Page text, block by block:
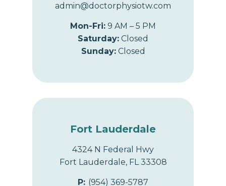
admin@doctorphysiotw.com
Mon-Fri: 9 AM – 5 PM
Saturday: Closed
Sunday:Closed
Fort Lauderdale
4324 N Federal Hwy
Fort Lauderdale, FL 33308
P: (954) 369-5787